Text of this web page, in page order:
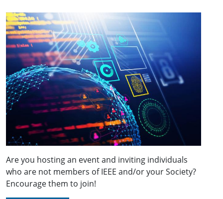
Are you hosting an event and inviting individuals
who are not members of IEEE and/or your Society?
Encourage them to join!